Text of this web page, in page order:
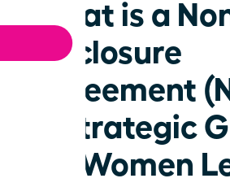
What is a
Disclosure
Agreement
A Strategic
for Women